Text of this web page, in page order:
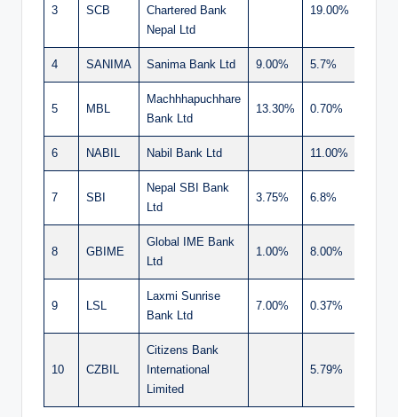
3 SCB
Chartered Bank
Nepal Ltd
19.00%
4 SANIMA Sanima Bank Ltd 9.00% 5.7%
5 MBL
Machhhapuchhare
Bank Ltd
13.30% 0.70%
6 NABIL Nabil Bank Ltd 11.00%
7 SBI
Nepal SBI Bank
Ltd
3.75% 6.8%
8 GBIME
Global IME Bank
Ltd
1.00% 8.00%
9 LSL
Laxmi Sunrise
Bank Ltd
7.00% 0.37%
10 CZBIL
Citizens Bank
International
Limited
5.79%